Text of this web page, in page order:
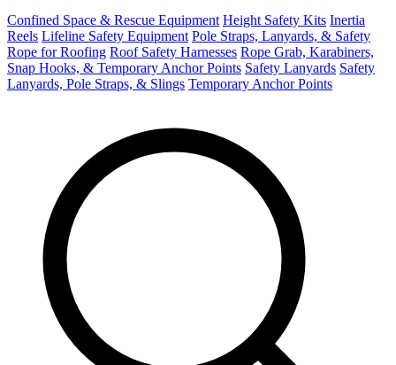
Confined Space & Rescue Equipment Height Safety Kits Inertia
Reels Lifeline Safety Equipment Pole Straps, Lanyards, & Safety
Rope for Roofing Roof Safety Harnesses Rope Grab, Karabiners,
Snap Hooks, & Temporary Anchor Points Safety Lanyards Safety
Lanyards, Pole Straps, & Slings Temporary Anchor Points